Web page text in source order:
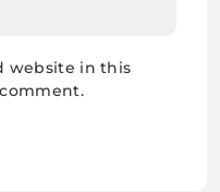
website in this